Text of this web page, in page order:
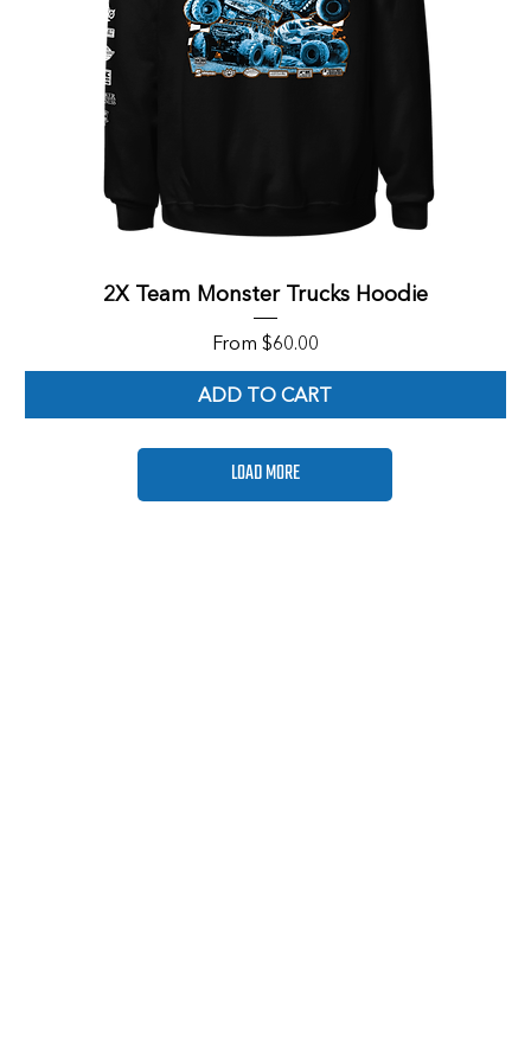
2X Team Monster Trucks Hoodie
From $60.00
Sale Price
ADD TO CART
LOAD MORE